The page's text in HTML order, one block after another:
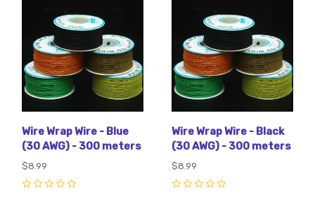
Wire Wrap Wire - Blue
(30 AWG) - 300 meters
$8.99
Wire Wrap Wire - Black
(30 AWG) - 300 meters
$8.99